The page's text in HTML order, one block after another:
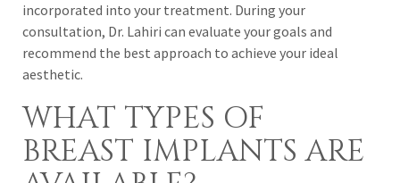
incorporated into your treatment. During your
consultation, Dr. Lahiri can evaluate your goals and
recommend the best approach to achieve your ideal
aesthetic.
WHAT TYPES OF
BREAST IMPLANTS ARE